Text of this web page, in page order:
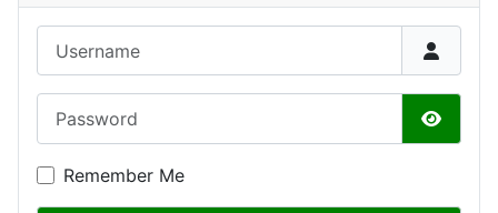
Show
Remember Me